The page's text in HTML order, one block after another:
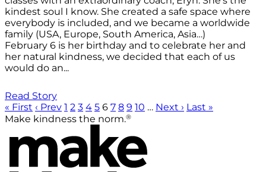
kindest soul I know. She created a safe space where
everybody is included, and we became a worldwide
family (USA, Europe, South America, Asia…)
February 6 is her birthday and to celebrate her and
her natural kindness, we decided that each of us
would do an...
Read Story
« First ‹ Prev 1 2 3 4 5 6 7 8 9 10 … Next › Last »
Make kindness the norm.®